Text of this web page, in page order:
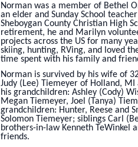
Norman was a member of Bethel
an elder and Sunday School
Sheboygan County Christian High
retirement, he and Marilyn
projects across the US for many
skiing, hunting, RVing, and loved
time spent with his family and
Norman is survived by his wife of
Judy (Lee) Tiemeyer of Holland,
his grandchildren: Ashley (Cody)
Megan Tiemeyer, Joel (Tanya)
grandchildren: Hunter, Reese and
Solomon Tiemeyer; siblings Carl
brothers-in-law Kenneth TeWinkel
friends.